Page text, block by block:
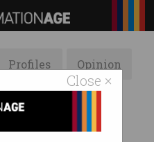
Close ×
Profiles Opinion
Galleries